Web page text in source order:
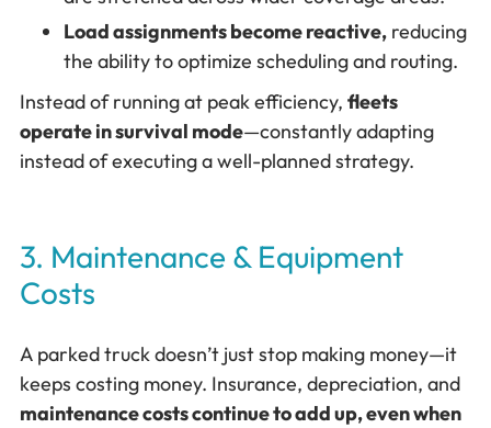
Load assignments become reactive, reducing
the ability to optimize scheduling and routing.
Instead of running at peak efficiency, fleets
operate in survival mode—constantly adapting
instead of executing a well-planned strategy.
3. Maintenance & Equipment
Costs
A parked truck doesn’t just stop making money—it
keeps costing money. Insurance, depreciation, and
maintenance costs continue to add up, even when